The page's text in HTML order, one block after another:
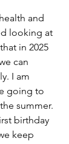
and
looking at
in 2025
can
I am
going to
summer.
birthday
keep